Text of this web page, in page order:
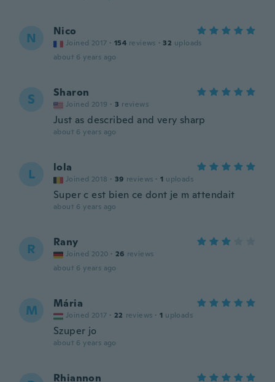
N Nico
Joined 2017 · 154 reviews · 32 uploads
about 6 years ago
S Sharon
Joined 2019 · 3 reviews
Just as described and very sharp
about 6 years ago
L lola
Joined 2018 · 39 reviews · 1 uploads
Super c est bien ce dont je m attendait
about 6 years ago
R Rany
Joined 2020 · 26 reviews
about 6 years ago
M Mária
Joined 2017 · 22 reviews · 1 uploads
Szuper jo
about 6 years ago
Rhiannon